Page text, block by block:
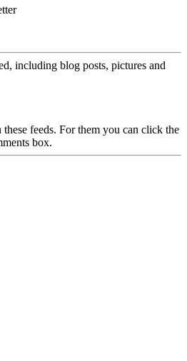
including blog posts, pictures and
feeds. For them you can click the
box.